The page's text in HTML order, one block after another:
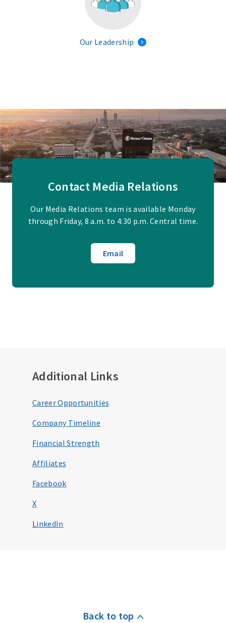
Our Leadership
Contact Media Relations
Our Media Relations team is available Monday
through Friday, 8 a.m. to 4:30 p.m. Central time.
Email
Additional Links
Career Opportunities
Company Timeline
Financial Strength
Affiliates
Facebook
X
LinkedIn
Back to top